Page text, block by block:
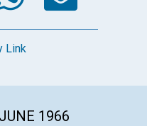
Link
1966